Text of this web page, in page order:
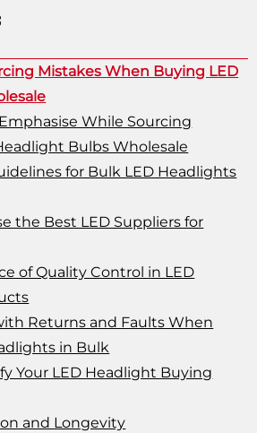
Mistakes When Buying LED
While Sourcing
Bulbs Wholesale
for Bulk LED Headlights
the Best LED Suppliers for
of Quality Control in LED
Returns and Faults When
in Bulk
Your LED Headlight Buying
and Longevity